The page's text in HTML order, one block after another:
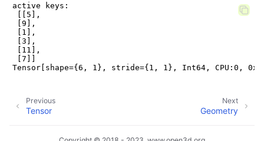
active keys:
[[5],
[9],
[1],
[3],
[11],
[7]]
Next
Geometry
Previous
Tensor